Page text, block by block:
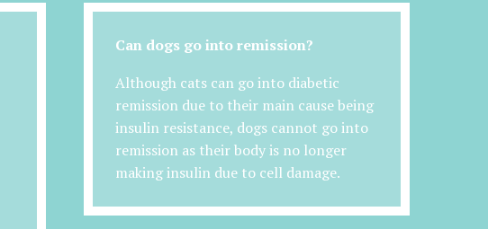
Can dogs go into remission?
Although cats can go into diabetic
remission due to their main cause being
insulin resistance, dogs cannot go into
remission as their body is no longer
making insulin due to cell damage.